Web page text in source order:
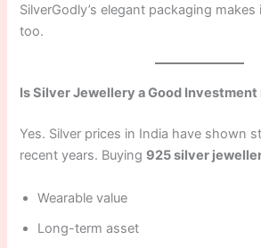
SilverGodly’s elegant packaging
too.
Is Silver Jewellery a Good Investment
Yes. Silver prices in India have shown
recent years. Buying 925 silver
Wearable value
Long-term asset